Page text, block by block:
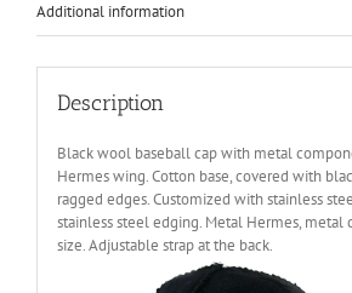
Additional information
Description
Black wool baseball cap with metal
Hermes wing. Cotton base, covered with
ragged edges. Customized with stainless
stainless steel edging. Metal Hermes, metal
size. Adjustable strap at the back.